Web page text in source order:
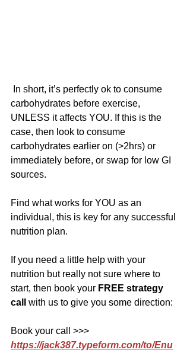
carbohydrates before exercise,
UNLESS it affects YOU. If this is the
case, then look to consume
carbohydrates earlier on (>2hrs) or
immediately before, or swap for low GI
sources.
Find what works for YOU as an
individual, this is key for any successful
nutrition plan.
If you need a little help with your
nutrition but really not sure where to
start, then book your FREE strategy
call
with us to give you some direction:
Book your call >>>
https://jack387.typeform.com/to/Enu